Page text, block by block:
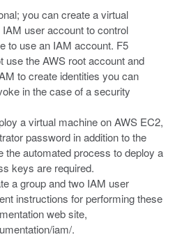
you can create a virtual
user account to control
to use an IAM account. F5
use the AWS root account and
to create identities you can
in the case of a security
a virtual machine on AWS EC2,
password in addition to the
automated process to deploy a
keys are required.
a group and two IAM user
instructions for performing these
web site,
iam/.